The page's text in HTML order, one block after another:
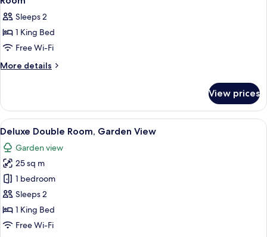
all
photos
for
Room
Sleeps 2
1 King Bed
Free Wi-Fi
More details
More
View prices
View
all
photos
for
Deluxe
Double
Room,
Garden
A hotel room with a large bed, two
10
Deluxe Double Room, Garden View
Garden view
25 sq m
1 bedroom
Sleeps 2
1 King Bed
Free Wi-Fi